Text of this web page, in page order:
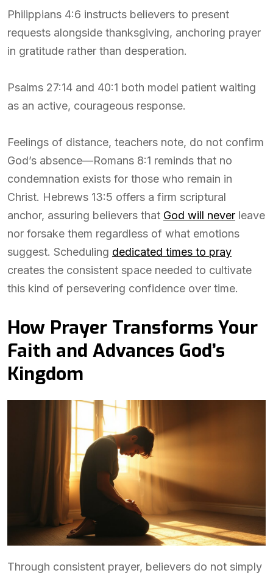
Philippians 4:6 instructs believers to present
requests alongside thanksgiving, anchoring prayer
in gratitude rather than desperation.
Psalms 27:14 and 40:1 both model patient waiting
as an active, courageous response.
Feelings of distance, teachers note, do not confirm
God’s absence—Romans 8:1 reminds that no
condemnation exists for those who remain in
Christ. Hebrews 13:5 offers a firm scriptural
anchor, assuring believers that God will never leave
nor forsake them regardless of what emotions
suggest. Scheduling dedicated times to pray
creates the consistent space needed to cultivate
this kind of persevering confidence over time.
How Prayer Transforms Your
Faith and Advances God’s
Kingdom
Through consistent prayer, believers do not simply